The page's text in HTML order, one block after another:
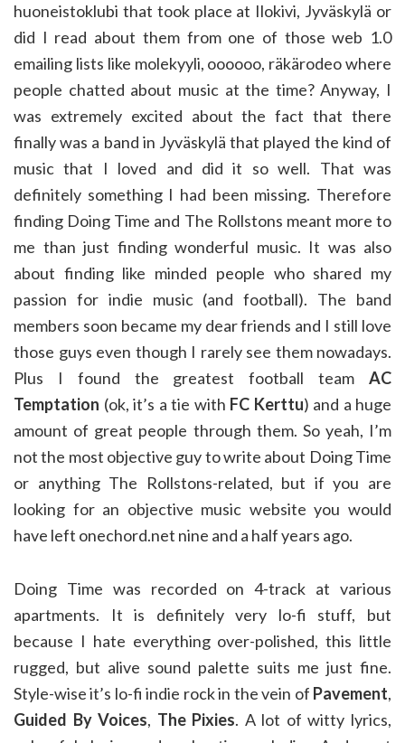
huoneistoklubi that took place at Ilokivi, Jyväskylä or
did I read about them from one of those web 1.0
emailing lists like molekyyli, oooooo, räkärodeo where
people chatted about music at the time? Anyway, I
was extremely excited about the fact that there
finally was a band in Jyväskylä that played the kind of
music that I loved and did it so well. That was
definitely something I had been missing. Therefore
finding Doing Time and The Rollstons meant more to
me than just finding wonderful music. It was also
about finding like minded people who shared my
passion for indie music (and football). The band
members soon became my dear friends and I still love
those guys even though I rarely see them nowadays.
Plus I found the greatest football team AC
Temptation (ok, it’s a tie with FC Kerttu) and a huge
amount of great people through them. So yeah, I’m
not the most objective guy to write about Doing Time
or anything The Rollstons-related, but if you are
looking for an objective music website you would
have left onechord.net nine and a half years ago.
Doing Time was recorded on 4-track at various
apartments. It is definitely very lo-fi stuff, but
because I hate everything over-polished, this little
rugged, but alive sound palette suits me just fine.
Style-wise it’s lo-fi indie rock in the vein of Pavement,
Guided By Voices, The Pixies. A lot of witty lyrics,